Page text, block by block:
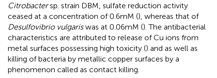
Citrobactersp. strain DBM, sulfate reduction activity
ceased at a concentration of 0.6 mM (), whereas that of
Desulfovibrio vulgariswas at 0.06 mM (). The antibacterial
characteristics are attributed to release of Cu ions from
metal surfaces possessing high toxicity () and as well as
killing of bacteria by metallic copper surfaces by a
phenomenon called as contact killing.